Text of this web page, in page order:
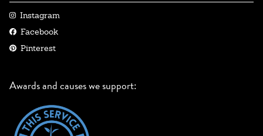
Instagram
Facebook
Pinterest
Awards and causes we support: